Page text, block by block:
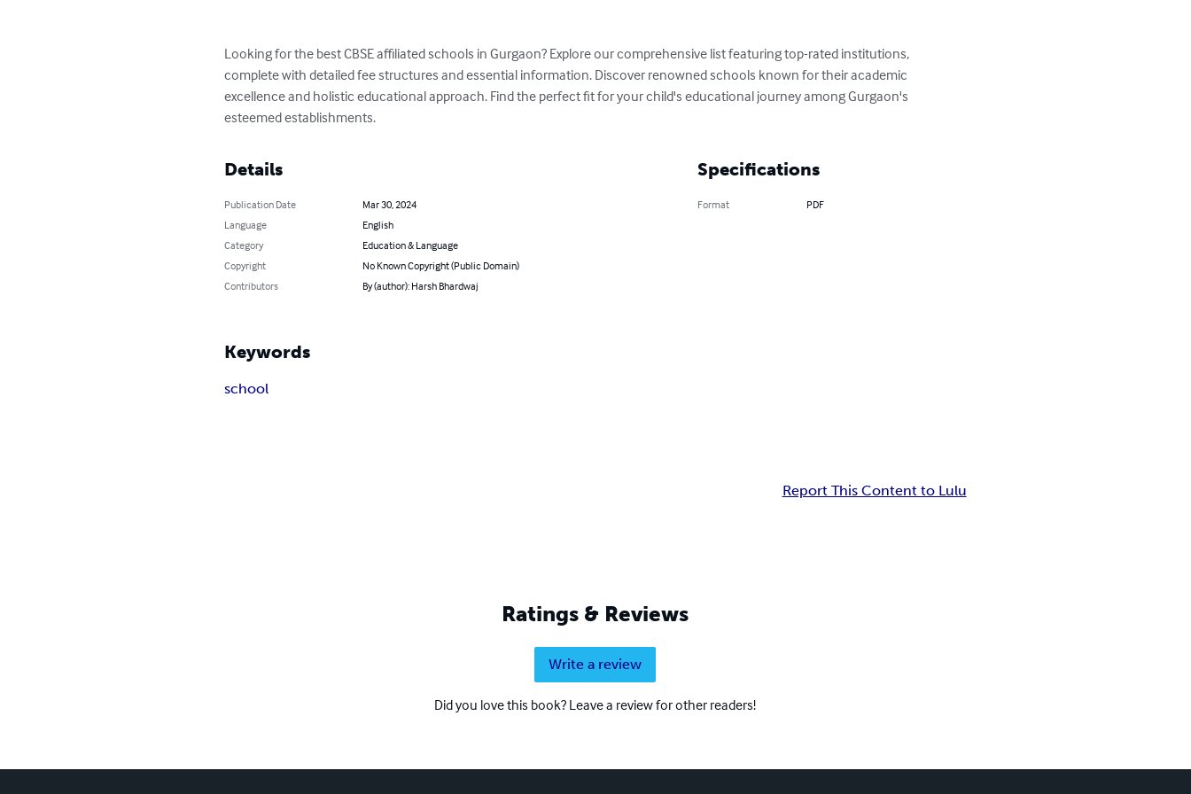
Looking for the best CBSE affiliated schools in Gurgaon? Explore our comprehensive list featuring top-rated institutions,
complete with detailed fee structures and essential information. Discover renowned schools known for their academic
excellence and holistic educational approach. Find the perfect fit for your child's educational journey among Gurgaon's
esteemed establishments.
Details
Publication Date
Mar 30, 2024
Language
English
Category
Education & Language
Copyright
No Known Copyright (Public Domain)
Contributors
By (author): Harsh Bhardwaj
Specifications
Format PDF
Keywords
school
Report This Content to Lulu
Ratings & Reviews
Write a review
Did you love this book? Leave a review for other readers!